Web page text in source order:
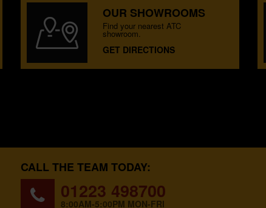
OUR SHOWROOMS
Find your nearest ATC
showroom.
GET DIRECTIONS
CALL THE TEAM TODAY:
01223 498700
8:00AM-5:00PM MON-FRI